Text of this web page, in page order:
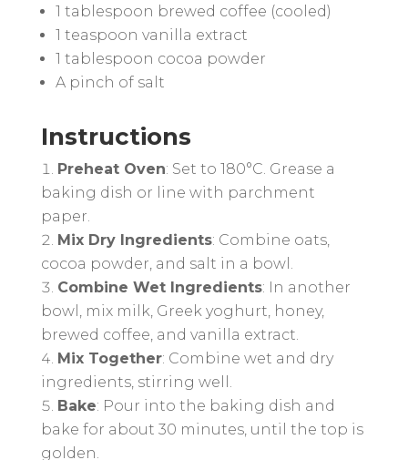
1 tablespoon brewed coffee (cooled)
1 teaspoon vanilla extract
1 tablespoon cocoa powder
A pinch of salt
Instructions
Preheat Oven: Set to 180°C. Grease a
baking dish or line with parchment
paper.
Mix Dry Ingredients: Combine oats,
cocoa powder, and salt in a bowl.
Combine Wet Ingredients: In another
bowl, mix milk, Greek yoghurt, honey,
brewed coffee, and vanilla extract.
Mix Together: Combine wet and dry
ingredients, stirring well.
Bake: Pour into the baking dish and
bake for about 30 minutes, until the top is
golden.